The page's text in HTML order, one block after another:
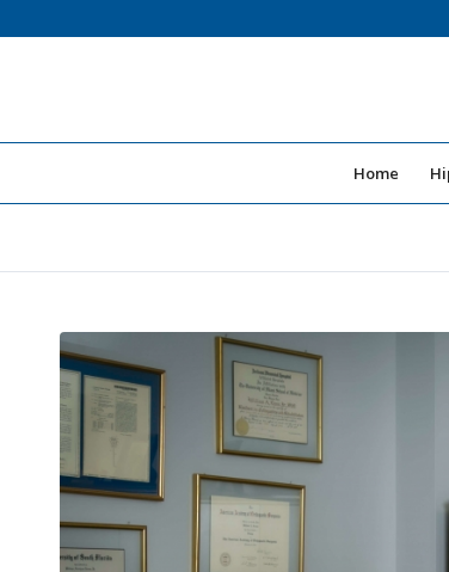
Home